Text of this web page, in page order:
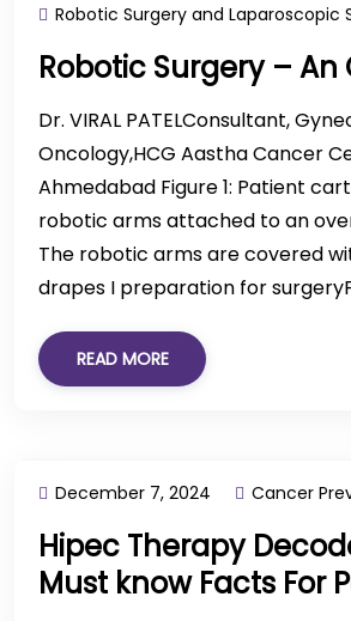
Robotic Surgery and Laparoscopic
Robotic Surgery – An
Dr. VIRAL PATELConsultant,
Oncology,HCG Aastha Cancer
Ahmedabad Figure 1: Patient
robotic arms attached to an
The robotic arms are covered
drapes I preparation for
READ MORE
December 7, 2024 Cancer
Hipec Therapy
Must know Facts For